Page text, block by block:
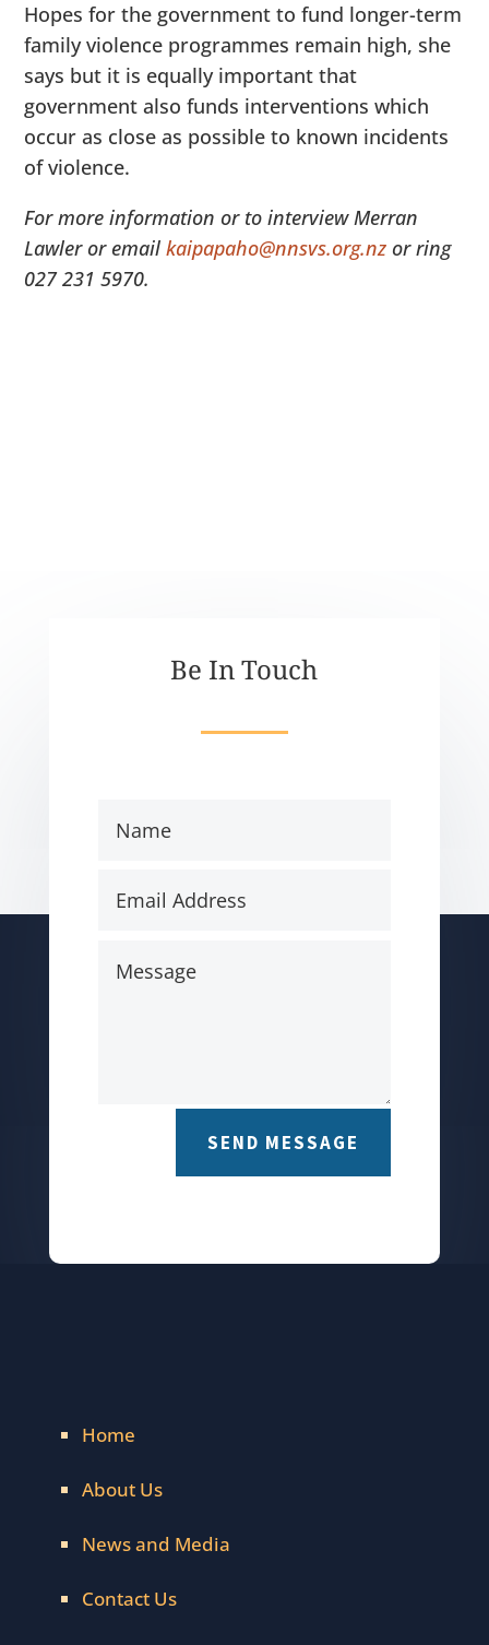
Hopes for the government to fund longer-term
family violence programmes remain high, she
says but it is equally important that
government also funds interventions which
occur as close as possible to known incidents
of violence.
For more information or to interview Merran
Lawler or emailkaipapaho@nnsvs.org.nz or ring
027 231 5970.
Be In Touch
SEND MESSAGE
Home
About Us
News and Media
Contact Us